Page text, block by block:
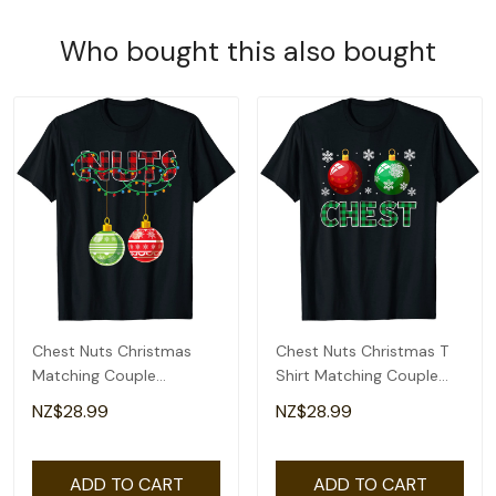
Who bought this also bought
Chest Nuts Christmas
Matching Couple
Chestnuts T-Shirt
NZ$28.99
ADD TO CART
Chest Nuts Christmas T
Shirt Matching Couple
Chestnuts T-Shirt
NZ$28.99
ADD TO CART